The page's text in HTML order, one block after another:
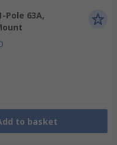
Pole 63A,
to basket